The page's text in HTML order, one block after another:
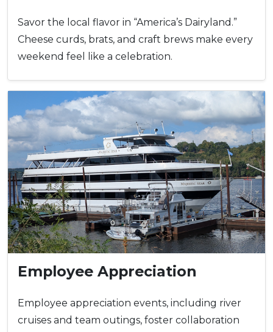
Savor the local flavor in “America’s Dairyland.”
Cheese curds, brats, and craft brews make every
weekend feel like a celebration.
Employee Appreciation
Employee appreciation events, including river
cruises and team outings, foster collaboration